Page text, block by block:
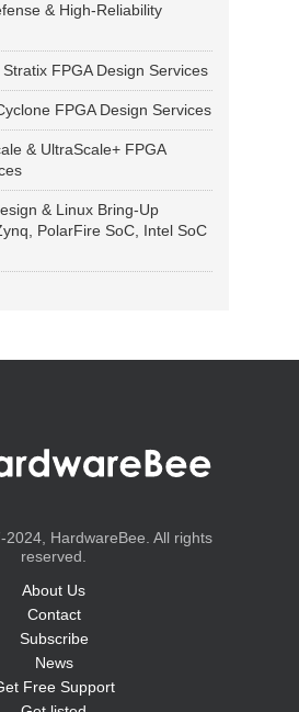
& High-Reliability
FPGA Design Services
FPGA Design Services
& UltraScale+ FPGA
& Linux Bring-Up
PolarFire SoC, Intel SoC
2024, HardwareBee. All rights
reserved.
About Us
Contact
Subscribe
News
Free Support